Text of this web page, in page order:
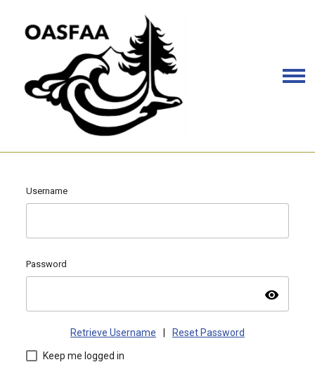
Username
Password
visibility
Retrieve Username | Reset Password
Keep me logged in